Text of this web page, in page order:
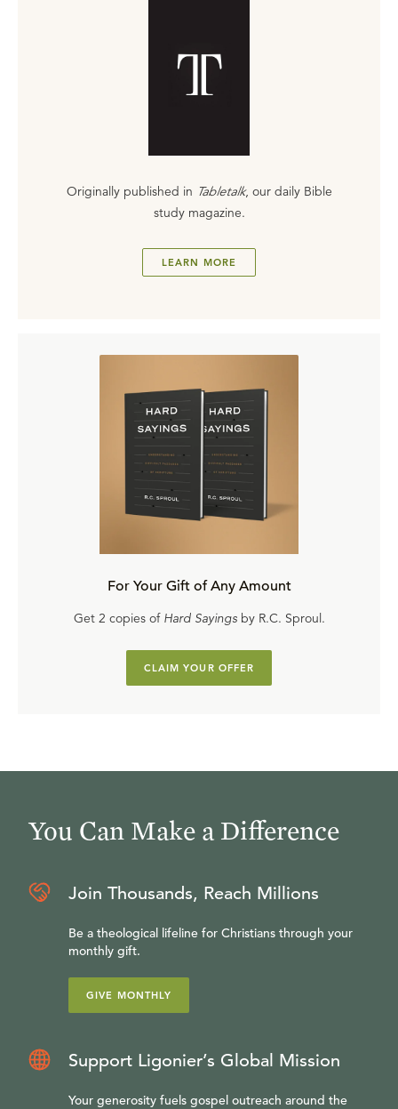
Originally published in Tabletalk, our daily Bible
study magazine.
LEARN MORE
For Your Gift of Any Amount
Get 2 copies of Hard Sayingsby R.C. Sproul.
CLAIM YOUR OFFER
You Can Make a Difference
Join Thousands, Reach Millions
Be a theological lifeline for Christians through your
monthly gift.
GIVE MONTHLY
Support Ligonier’s Global Mission
Your generosity fuels gospel outreach around the